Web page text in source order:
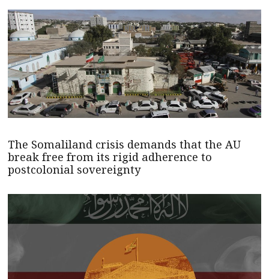
The Somaliland crisis demands that the AU
break free from its rigid adherence to
postcolonial sovereignty